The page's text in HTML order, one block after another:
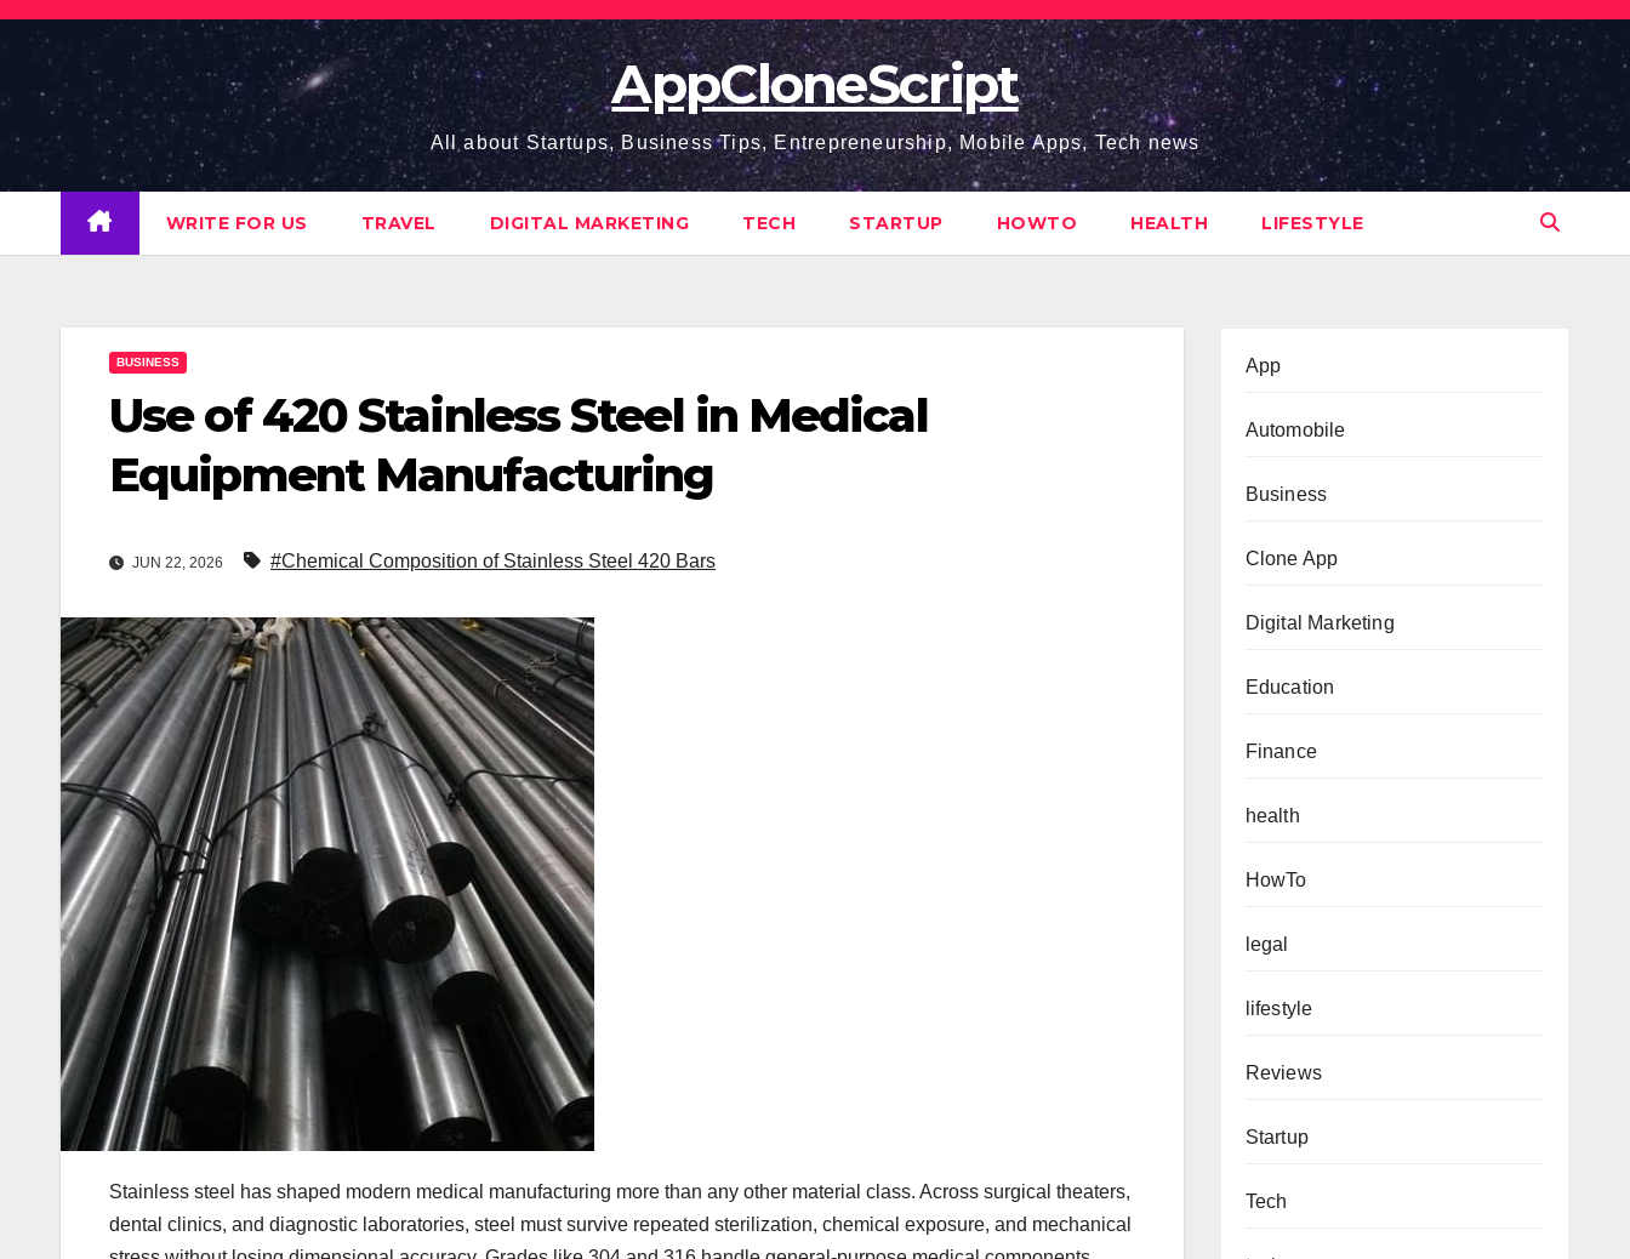
Skip
content
AppCloneScript
All about Startups, Business Tips, Entrepreneurship, Mobile Apps, Tech news
WRITE FOR US TRAVEL DIGITAL MARKETING TECH STARTUP HOWTO HEALTH LIFESTYLE
BUSINESS
Use of 420 Stainless Steel in Medical
Equipment Manufacturing
JUN 22, 2026 #Chemical Composition of Stainless Steel 420 Bars
Stainless steel has shaped modern medical manufacturing more than any other material class. Across surgical theaters,
dental clinics, and diagnostic laboratories, steel must survive repeated sterilization, chemical exposure, and mechanical
App
Automobile
Business
Clone App
Digital Marketing
Education
Finance
health
HowTo
legal
lifestyle
Reviews
Startup
Tech